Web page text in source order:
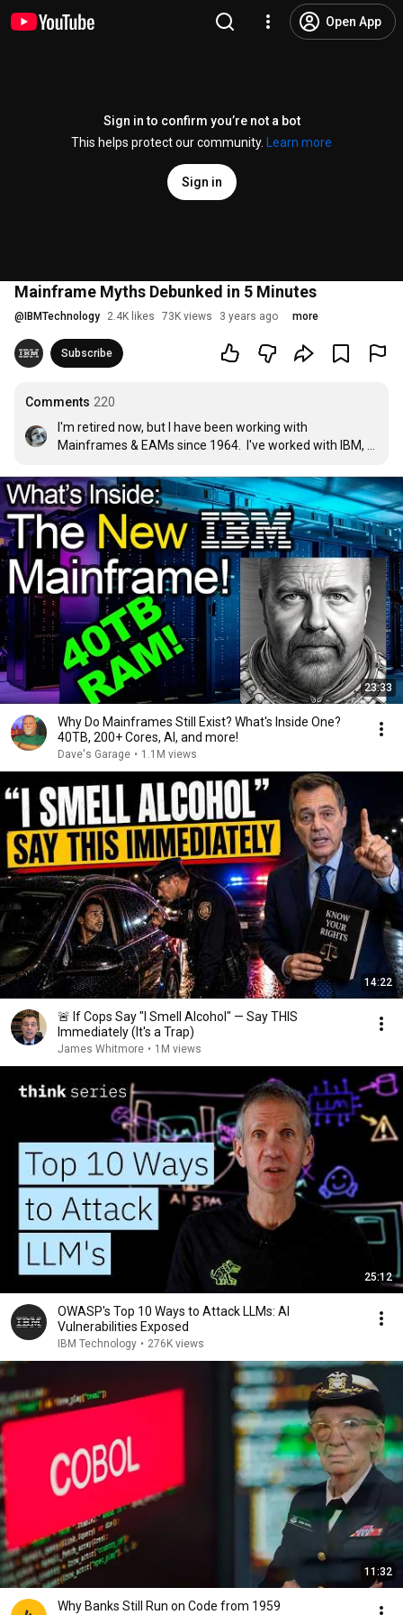
Open App
Sign in to confirm you’re not a bot
This helps protect our community.
Learn more
Sign in
Mainframe Myths Debunked in 5 Minutes
@ IBMTechnology 2.4K likes 73K views 3 years ago more
Subscribe
Comments 220
I'm retired now, but I have been working with
Mainframes & EAMs since 1964.  I've worked with IBM,
ICL's, Univac's, Xerox, Magnuson's, and more.  It has
taken me to 64 countries and met many great people
both in the industry and out. A Great IBM update  Video.
23:33
Why Do Mainframes Still Exist? What's Inside One?
40TB, 200+ Cores, AI, and more!
Dave's Garage • 1.1M views
14:22
🚨 If Cops Say "I Smell Alcohol" — Say THIS
Immediately (It's a Trap)
James Whitmore • 1M views
25:12
OWASP's Top 10 Ways to Attack LLMs: AI
Vulnerabilities Exposed
IBM Technology • 276K views
11:32
Why Banks Still Run on Code from 1959